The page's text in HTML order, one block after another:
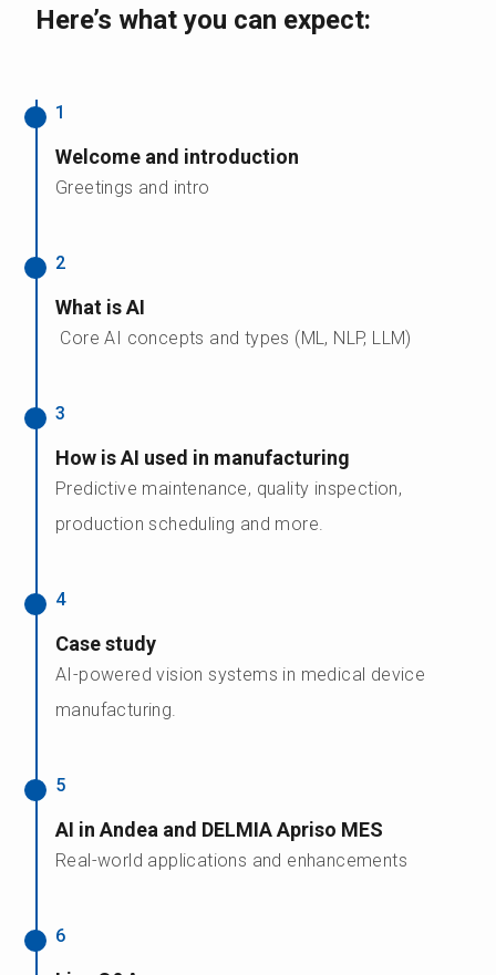
Here’s what you can expect:
1
Welcome and introduction
Greetings and intro
2
What is AI
Core AI concepts and types (ML, NLP, LLM)
3
How is AI used in manufacturing
Predictive maintenance, quality inspection,
production scheduling and more.
4
Case study
AI-powered vision systems in medical device
manufacturing.
5
AI in Andea and DELMIA Apriso MES
Real-world applications and enhancements
6